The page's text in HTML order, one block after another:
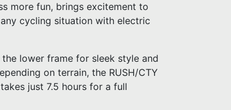
more fun, brings excitement to
cycling situation with electric
lower frame for sleek style and
on terrain, the RUSH/CTY
just 7.5 hours for a full